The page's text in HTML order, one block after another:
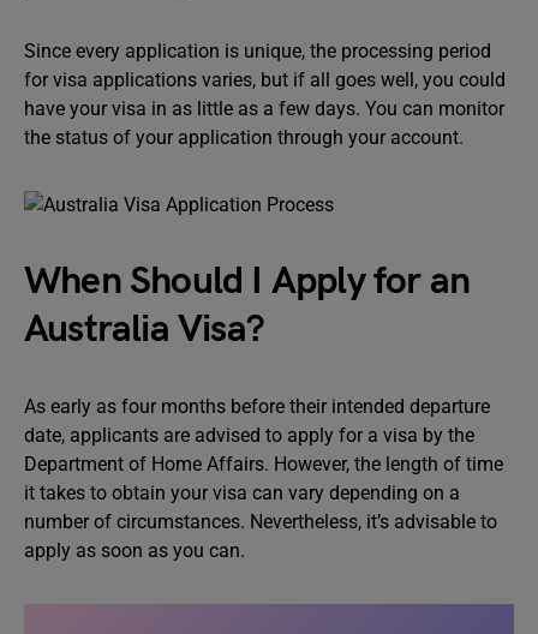
Since every application is unique, the processing period
for visa applications varies, but if all goes well, you could
have your visa in as little as a few days. You can monitor
the status of your application through your account.
When Should I Apply for an
Australia Visa?
As early as four months before their intended departure
date, applicants are advised to apply for a visa by the
Department of Home Affairs. However, the length of time
it takes to obtain your visa can vary depending on a
number of circumstances. Nevertheless, it’s advisable to
apply as soon as you can.